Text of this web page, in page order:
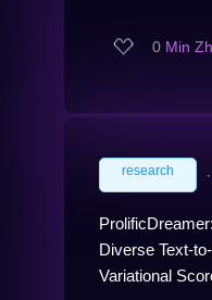
0 Min
research ∙
Diverse Text-
Variational